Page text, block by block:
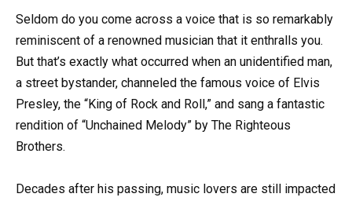
Seldom do you come across a voice that is so remarkably
reminiscent of a renowned musician that it enthralls you.
But that’s exactly what occurred when an unidentified man,
a street bystander, channeled the famous voice of Elvis
Presley, the “King of Rock and Roll,” and sang a fantastic
rendition of “Unchained Melody” by The Righteous
Brothers.
Decades after his passing, music lovers are still impacted